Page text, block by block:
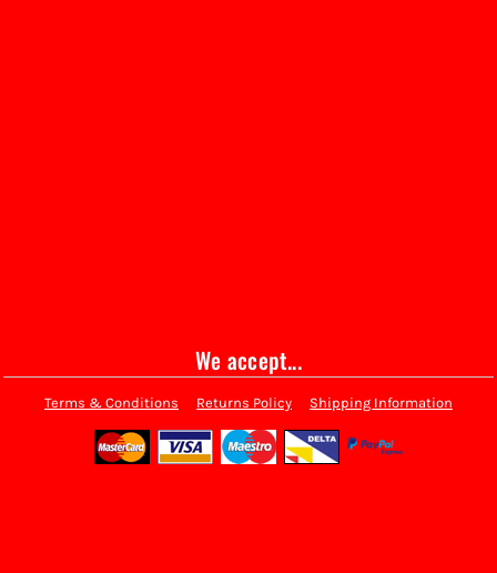
We accept...
Terms & Conditions Returns Policy Shipping Information